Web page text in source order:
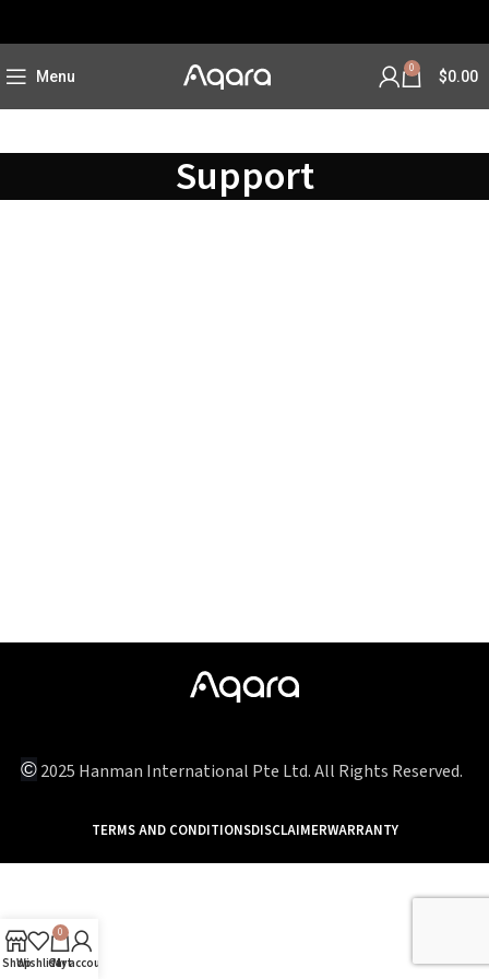
Menu 0 $0.00
Support
©2025 Hanman International Pte Ltd. All Rights Reserved.
TERMS AND CONDITIONSDISCLAIMERWARRANTY
ShopWishlist
0
Cart
My account